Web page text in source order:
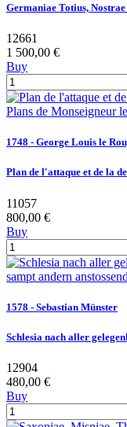
Germaniae Totius,
12661
1 500,00 €
Buy
1748 - George Louis le
Plan de l'attaque et de la
11057
800,00 €
Buy
1578 - Sebastian Münster
Schlesia nach aller
12904
480,00 €
Buy